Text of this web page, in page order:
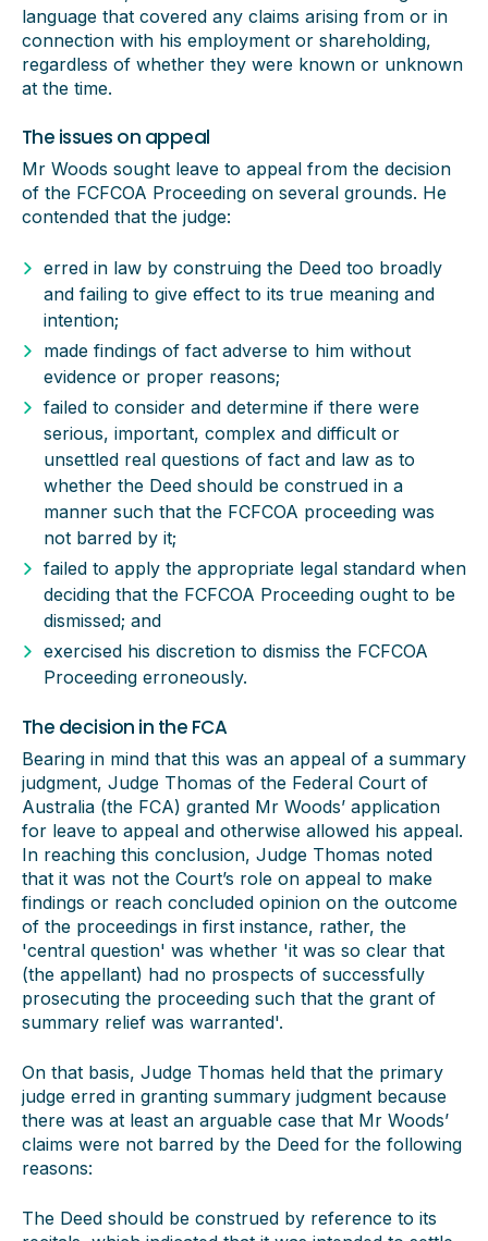
language that covered any claims arising from or in
connection with his employment or shareholding,
regardless of whether they were known or unknown
at the time.
The issues on appeal
Mr Woods sought leave to appeal from the decision
of the FCFCOA Proceeding on several grounds. He
contended that the judge:
erred in law by construing the Deed too broadly
and failing to give effect to its true meaning and
intention;
made findings of fact adverse to him without
evidence or proper reasons;
failed to consider and determine if there were
serious, important, complex and difficult or
unsettled real questions of fact and law as to
whether the Deed should be construed in a
manner such that the FCFCOA proceeding was
not barred by it;
failed to apply the appropriate legal standard when
deciding that the FCFCOA Proceeding ought to be
dismissed; and
exercised his discretion to dismiss the FCFCOA
Proceeding erroneously.
The decision in the FCA
Bearing in mind that this was an appeal of a summary
judgment, Judge Thomas of the Federal Court of
Australia (the FCA) granted Mr Woods’ application
for leave to appeal and otherwise allowed his appeal.
In reaching this conclusion, Judge Thomas noted
that it was not the Court’s role on appeal to make
findings or reach concluded opinion on the outcome
of the proceedings in first instance, rather, the
'central question' was whether 'it was so clear that
(the appellant) had no prospects of successfully
prosecuting the proceeding such that the grant of
summary relief was warranted'.
On that basis, Judge Thomas held that the primary
judge erred in granting summary judgment because
there was at least an arguable case that Mr Woods’
claims were not barred by the Deed for the following
reasons:
The Deed should be construed by reference to its